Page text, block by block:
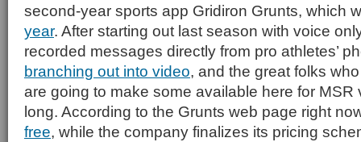
second-year sports app Gridiron Grunts, which
year. After starting out last season with voice
recorded messages directly from pro athletes’
branching out into video, and the great folks
are going to make some available here for MSR
long. According to the Grunts web page right
free, while the company finalizes its pricing